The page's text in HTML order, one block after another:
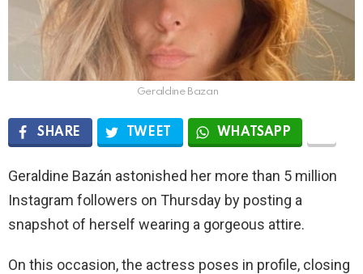
Geraldine Bazan
SHARE TWEET WHATSAPP
Geraldine Bazán astonished her more than 5 million
Instagram followers on Thursday by posting a
snapshot of herself wearing a gorgeous attire.
On this occasion, the actress poses in profile, closing